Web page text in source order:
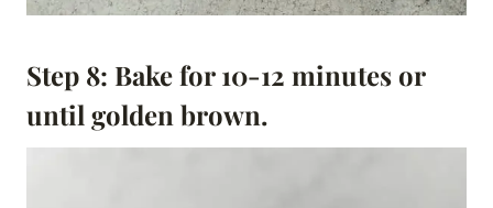
Step 8: Bake for 10-12 minutes or
until golden brown.